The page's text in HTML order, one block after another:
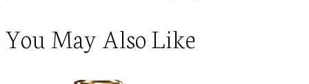
You May Also Like